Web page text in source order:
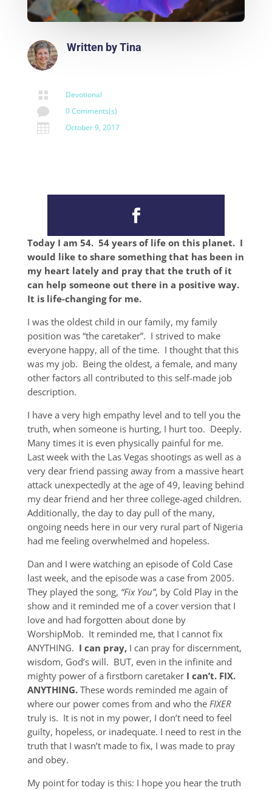
Written byTina
 Devotional
 0 Comments(s)
 October 9, 2017
Today I am 54. 54 years of life on this planet. I
would like to share something that has been in
my heart lately and pray that the truth of it
can help someone out there in a positive way.
It is life-changingfor me.
I was the oldest child in our family, my family
position was “the caretaker”. I strived to make
everyone happy, all of the time. I thought that this
was my job. Being the oldest, a female, and many
other factors all contributed to this self-made job
description.
I have a very high empathy level and to tell you the
truth, when someone is hurting, I hurt too. Deeply.
Many times it is even physically painful for me.
Last week with the Las Vegas shootings as well as a
very dear friend passing away from a massive heart
attack unexpectedly at the age of 49, leaving behind
my dear friend and her three college-aged children.
Additionally, the day to day pull of the many,
ongoing needs here in our very rural part of Nigeria
had me feeling overwhelmed and hopeless.
Dan and I were watching an episode of Cold Case
last week, and the episode was a case from 2005.
They played the song, “Fix You”, by Cold Play in the
show and it reminded me of a cover version that I
love and had forgotten about done by
WorshipMob. It reminded me, that I cannot fix
ANYTHING. I can pray,I can pray for discernment,
wisdom, God’s will. BUT, even in the infinite and
mighty power of a firstborn caretaker I can’t. FIX.
ANYTHING.These words reminded me again of
where our power comes from and who the FIXER
truly is. It is not in my power, I don’t need to feel
guilty, hopeless, or inadequate. I need to rest in the
truth that I wasn’t made to fix, I was made to pray
and obey.
My point for today is this: I hope you hear the truth